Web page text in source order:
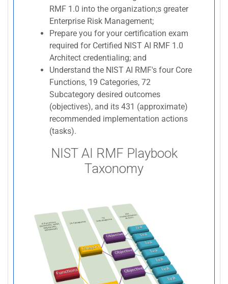
RMF 1.0 into the organization;s greater
Enterprise Risk Management;
Prepare you for your certification exam
required for Certified NIST AI RMF 1.0
Architect credentialing; and
Understand the NIST AI RMF's four Core
Functions, 19 Categories, 72
Subcategory desired outcomes
(objectives), and its 431 (approximate)
recommended implementation actions
(tasks).
NIST AI RMF Playbook
Taxonomy